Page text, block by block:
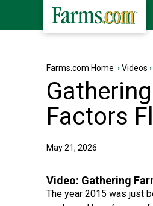
Farms.com Home ›Videos ›
Factors
May 21, 2026
Video: Gathering
The year 2015 was just